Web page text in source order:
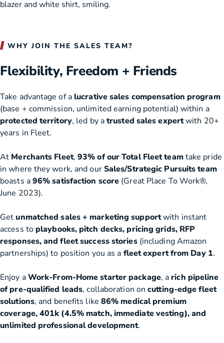
WHY JOIN THE SALES TEAM?
Flexibility, Freedom + Friends
Take advantage of a lucrative sales compensation program
(base + commission, unlimited earning potential) within a
protected territory, led by atrusted sales expertwith 20+
years in Fleet.
At Merchants Fleet,93% of our Total Fleet teamtake pride
in where they work, and ourSales/Strategic Pursuits team
boasts a96% satisfaction score (Great Place To Work®,
June 2023).
Getunmatched sales + marketing supportwith instant
access to playbooks, pitch decks, pricing grids, RFP
responses, and fleet success stories(including Amazon
partnerships) to position you as a fleet expert from Day 1.
Enjoy aWork-From-Home starter package, a rich pipeline
of pre-qualified leads, collaboration oncutting-edge fleet
solutions, and benefits like 86% medical premium
coverage, 401k (4.5% match, immediate vesting), and
unlimited professional development.